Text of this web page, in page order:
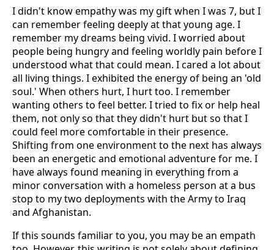
I didn't know empathy was my gift when I was 7, but I
can remember feeling deeply at that young age. I
remember my dreams being vivid. I worried about
people being hungry and feeling worldly pain before I
understood what that could mean. I cared a lot about
all living things. I exhibited the energy of being an 'old
soul.' When others hurt, I hurt too. I remember
wanting others to feel better. I tried to fix or help heal
them, not only so that they didn't hurt but so that I
could feel more comfortable in their presence.
Shifting from one environment to the next has always
been an energetic and emotional adventure for me. I
have always found meaning in everything from a
minor conversation with a homeless person at a bus
stop to my two deployments with the Army to Iraq
and Afghanistan.
If this sounds familiar to you, you may be an empath